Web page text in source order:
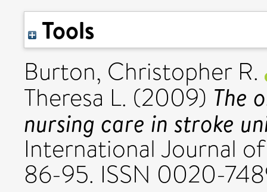
Tools
Burton, Christopher R.
Theresa L. (2009) The
nursing care in stroke
International Journal
86-95. ISSN 0020-